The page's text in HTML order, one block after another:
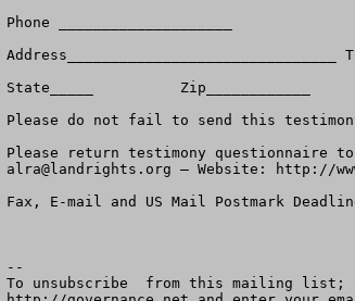
Phone ____________________
Address_______________________________
State_____          Zip____________
Please do not fail to send this
alra@landrights.org — Website: http://
Fax, E-mail and US Mail Postmark
--
To unsubscribe  from this mailing list;